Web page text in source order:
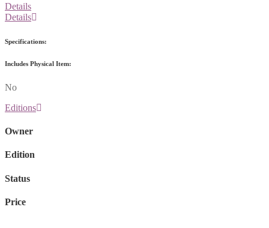
Details
Details
Specifications:
Includes Physical Item:
No
Editions
Owner
Edition
Status
Price